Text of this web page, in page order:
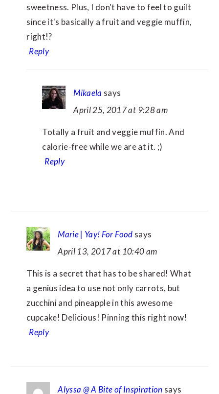
sweetness. Plus, I don't have to feel to guilt
since it's basically a fruit and veggie muffin,
right!?
Reply
Mikaela says
April 25, 2017 at 9:28 am
Totally a fruit and veggie muffin. And
calorie-free while we are at it. ;)
Reply
Marie | Yay! For Food says
April 13, 2017 at 10:40 am
This is a secret that has to be shared! What
a genius idea to use not only carrots, but
zucchini and pineapple in this awesome
cupcake! Delicious! Pinning this right now!
Reply
Alyssa @ A Bite of Inspiration says